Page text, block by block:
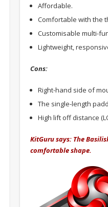
Affordable.
Comfortable with the
Customisable multi-
Lightweight,
Cons:
Right-hand side of
The single-length
High lift off distance
KitGuru says: The
comfortable shape.